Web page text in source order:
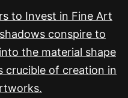
to Invest in Fine Art
conspire to
the material shape
crucible of creation in